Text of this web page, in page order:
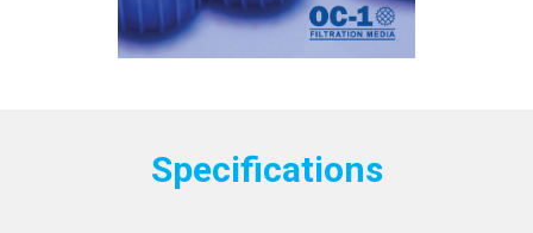
Specifications